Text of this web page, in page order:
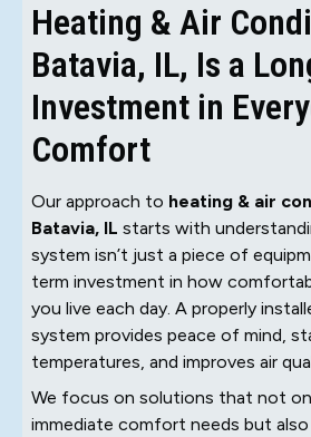
Heating & Air
Batavia, IL, Is a
Investment in
Comfort
Our approach to heating & air
Batavia, IL starts with
system isn’t just a piece of
term investment in how
you live each day. A properly
system provides peace of mind,
temperatures, and improves air
We focus on solutions that not
immediate comfort needs but